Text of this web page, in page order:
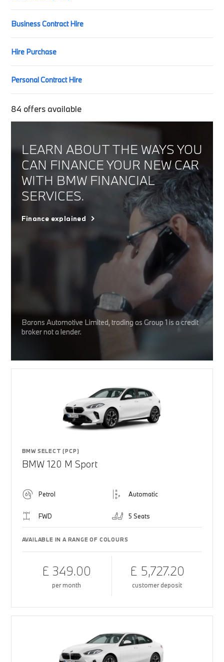
Business Contract Hire
Hire Purchase
Personal Contract Hire
84 offers available
LEARN ABOUT THE WAYS YOU
CAN FINANCE YOUR NEW CAR
WITH BMW FINANCIAL
SERVICES.
Finance explained
Barons Automotive Limited, trading as Group 1 is a credit
broker not a lender.
BMW SELECT (PCP)
BMW 120 M Sport
Petrol Automatic
FWD 5 Seats
AVAILABLE IN A RANGE OF COLOURS
£ 349.00
per month
£ 5,727.20
customer deposit